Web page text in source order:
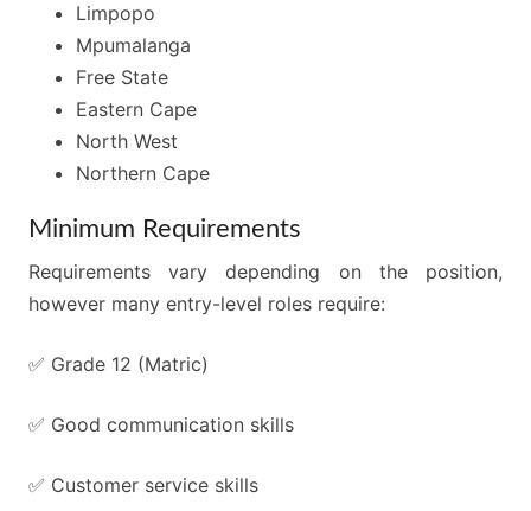
Limpopo
Mpumalanga
Free State
Eastern Cape
North West
Northern Cape
Minimum Requirements
Requirements vary depending on the position,
however many entry-level roles require:
✅ Grade 12 (Matric)
✅ Good communication skills
✅ Customer service skills